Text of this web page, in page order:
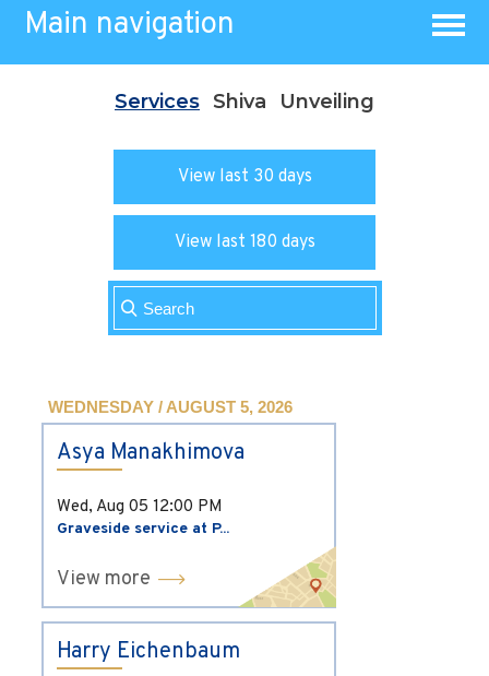
Main navigation
Services Shiva Unveiling
View last 30 days
View last 180 days
WEDNESDAY / AUGUST 5, 2026
Asya Manakhimova
Wed, Aug 05 12:00 PM
Graveside service at P...
View more
Harry Eichenbaum